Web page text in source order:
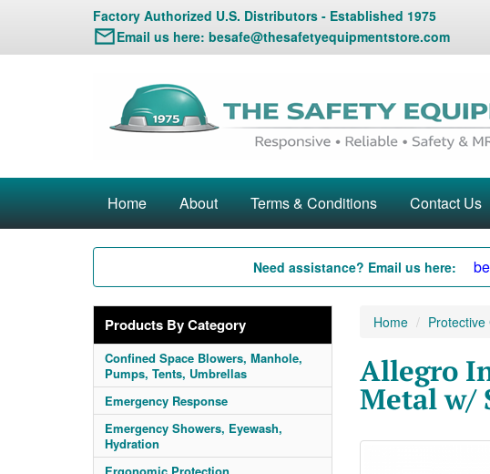
Factory Authorized U.S. Distributors - Established 1975
Email us here: besafe@thesafetyequipmentstore.com
Home About Terms & Conditions Contact Us
Need assistance? Email us here:
Products By Category
Confined Space Blowers, Manhole,
Pumps, Tents, Umbrellas
Emergency Response
Emergency Showers, Eyewash,
Hydration
Home Protective
Allegro
Metal w/